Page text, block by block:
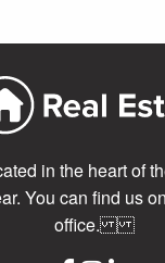
in the heart of
You can find us
office.